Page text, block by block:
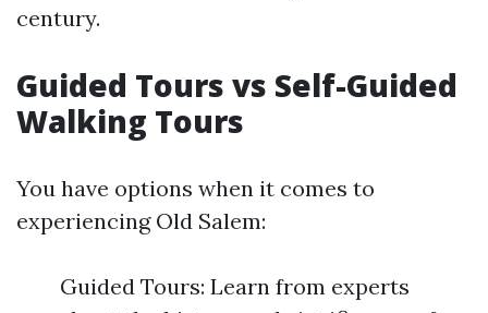
century.
Guided Tours vs Self-Guided
Walking Tours
You have options when it comes to
experiencing Old Salem:
Guided Tours: Learn from experts